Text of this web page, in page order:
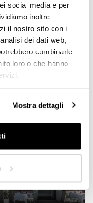
social media e per
inoltre
il nostro sito con i
dei dati web,
combinarle
loro o che hanno
Mostra dettagli
and
to transform your open